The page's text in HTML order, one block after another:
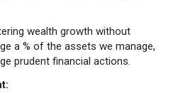
wealth growth without
a % of the assets we manage,
prudent financial actions.